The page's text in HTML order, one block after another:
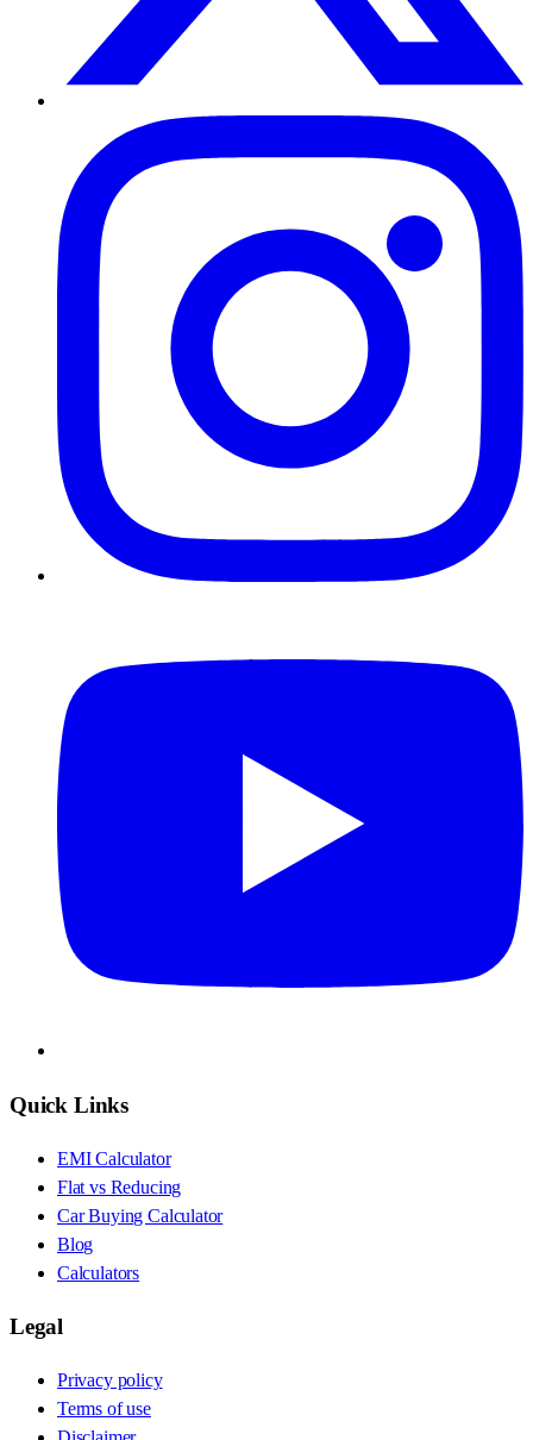
Quick Links
EMI Calculator
Flat vs Reducing
Car Buying Calculator
Blog
Calculators
Legal
Privacy policy
Terms of use